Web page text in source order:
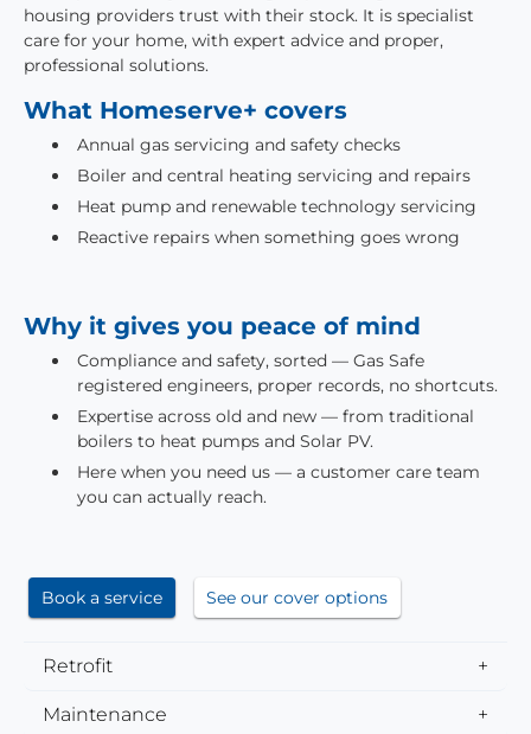
housing providers trust with their stock. It is specialist
care for your home, with expert advice and proper,
professional solutions.
What Homeserve+ covers
Annual gas servicing and safety checks
Boiler and central heating servicing and repairs
Heat pump and renewable technology servicing
Reactive repairs when something goes wrong
Why it gives you peace of mind
Compliance and safety, sorted — Gas Safe
registered engineers, proper records, no shortcuts.
Expertise across old and new — from traditional
boilers to heat pumps and Solar PV.
Here when you need us — a customer care team
you can actually reach.
Book a service See our cover options
Retrofit
Maintenance